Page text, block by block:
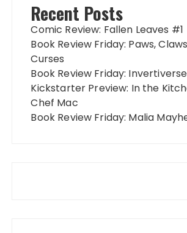
Recent Posts
Comic Review: Fallen Leaves #1
Book Review Friday: Paws,
Curses
Book Review Friday: Invertiverse
Kickstarter Preview: In the
Chef Mac
Book Review Friday: Malia